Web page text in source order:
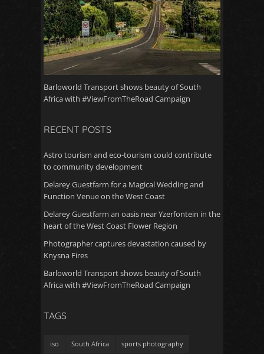
Barloworld Transport shows beauty of South
Africa with #ViewFromTheRoad Campaign
RECENT POSTS
Astro tourism and eco-tourism could contribute
to community development
Delarey Guestfarm for a Magical Wedding and
Function Venue on the West Coast
Delarey Guestfarm an oasis near Yzerfontein in the
heart of the West Coast Flower Region
Photographer captures devastation caused by
Knysna Fires
Barloworld Transport shows beauty of South
Africa with #ViewFromTheRoad Campaign
TAGS
iso South Africa sports photography